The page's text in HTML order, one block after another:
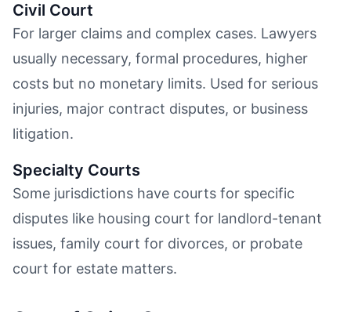
Civil Court
For larger claims and complex cases. Lawyers
usually necessary, formal procedures, higher
costs but no monetary limits. Used for serious
injuries, major contract disputes, or business
litigation.
Specialty Courts
Some jurisdictions have courts for specific
disputes like housing court for landlord-tenant
issues, family court for divorces, or probate
court for estate matters.